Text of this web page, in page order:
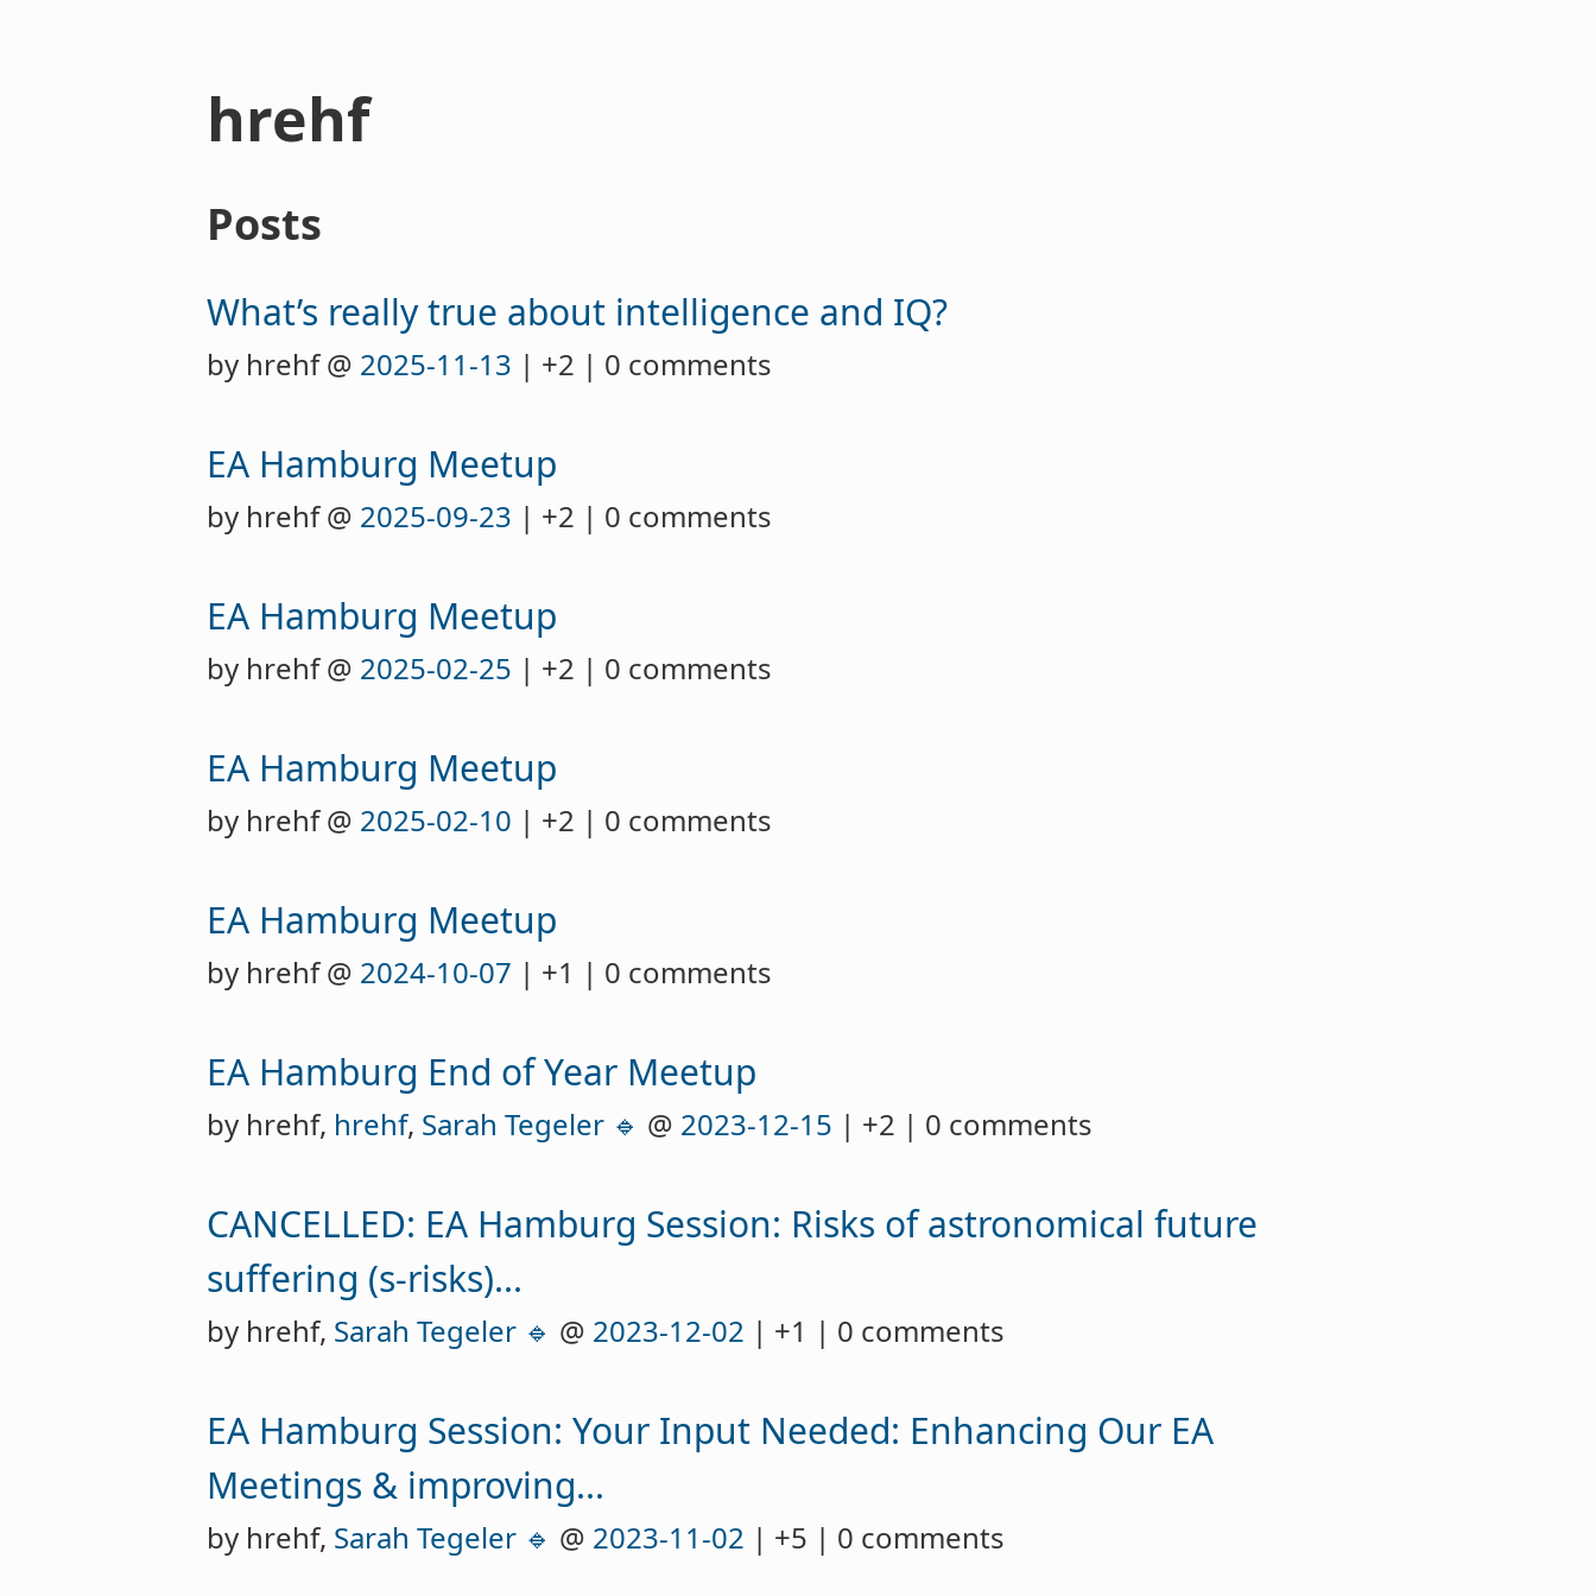
hrehf
Posts
What’s really true about intelligence and IQ?
by hrehf @ 2025-11-13 | +2 | 0 comments
EA Hamburg Meetup
by hrehf @ 2025-09-23 | +2 | 0 comments
EA Hamburg Meetup
by hrehf @ 2025-02-25 | +2 | 0 comments
EA Hamburg Meetup
by hrehf @ 2025-02-10 | +2 | 0 comments
EA Hamburg Meetup
by hrehf @ 2024-10-07 | +1 | 0 comments
EA Hamburg End of Year Meetup
by hrehf, hrehf, Sarah Tegeler 🔹 @ 2023-12-15 | +2 | 0 comments
CANCELLED: EA Hamburg Session: Risks of astronomical future
suffering (s-risks)...
by hrehf, Sarah Tegeler 🔹 @ 2023-12-02 | +1 | 0 comments
EA Hamburg Session: Your Input Needed: Enhancing Our EA
Meetings & improving...
by hrehf, Sarah Tegeler 🔹 @ 2023-11-02 | +5 | 0 comments